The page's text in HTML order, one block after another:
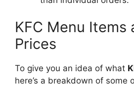
KFC Menu Items
Prices
To give you an idea of what
here’s a breakdown of some